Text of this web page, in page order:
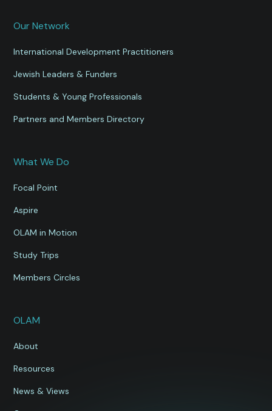
Our Network
International Development Practitioners
Jewish Leaders & Funders
Students & Young Professionals
Partners and Members Directory
What We Do
Focal Point
Aspire
OLAM in Motion
Study Trips
Members Circles
OLAM
About
Resources
News & Views